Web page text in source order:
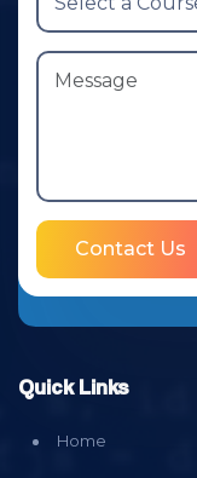
Contact Us
Quick Links
Home